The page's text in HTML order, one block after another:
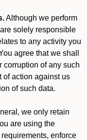
Although we perform
solely responsible
to any activity you
agree that we shall
corruption of any such
of action against us
of such data.
we only retain
are using the
enforce